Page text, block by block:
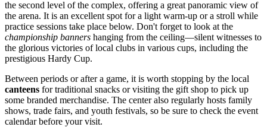
the second level of the complex, offering a great panoramic view of
the arena. It is an excellent spot for a light warm-up or a stroll while
practice sessions take place below. Don't forget to look at the
championship banners hanging from the ceiling—silent witnesses to
the glorious victories of local clubs in various cups, including the
prestigious Hardy Cup.
Between periods or after a game, it is worth stopping by the local
canteens for traditional snacks or visiting the gift shop to pick up
some branded merchandise. The center also regularly hosts family
shows, trade fairs, and youth festivals, so be sure to check the event
calendar before your visit.